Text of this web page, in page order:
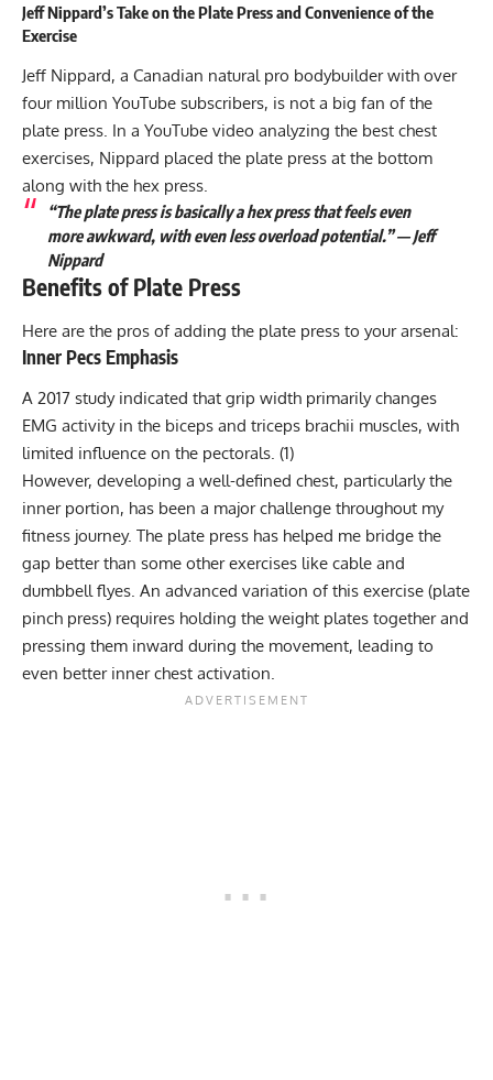
Jeff Nippard’s Take on the Plate Press and Convenience of the
Exercise
Jeff Nippard, a Canadian natural pro bodybuilder with over
four million YouTube subscribers, is not a big fan of the
plate press. In a YouTube video analyzing the best chest
exercises, Nippard placed the plate press at the bottom
along with the hex press.
“The plate press is basically a hex press that feels even
more awkward, with even less overload potential.” — Jeff
Nippard
Benefits of Plate Press
Here are the pros of adding the plate press to your arsenal:
Inner Pecs Emphasis
A 2017 study indicated that grip width primarily changes
EMG activity in the biceps and triceps brachii muscles, with
limited influence on the pectorals. (1)
However, developing a well-defined chest, particularly the
inner portion, has been a major challenge throughout my
fitness journey. The plate press has helped me bridge the
gap better than some other exercises like cable and
dumbbell flyes. An advanced variation of this exercise (plate
pinch press) requires holding the weight plates together and
pressing them inward during the movement, leading to
even better inner chest activation.